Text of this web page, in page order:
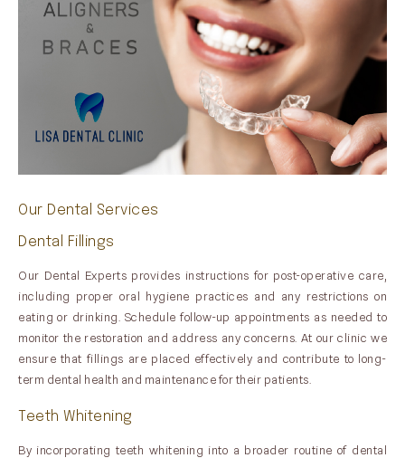
Our Dental Services
Dental Fillings
Our Dental Experts provides instructions for post-operative care,
including proper oral hygiene practices and any restrictions on
eating or drinking. Schedule follow-up appointments as needed to
monitor the restoration and address any concerns. At our clinic we
ensure that fillings are placed effectively and contribute to long-
term dental health and maintenance for their patients.
Teeth Whitening
By incorporating teeth whitening into a broader routine of dental